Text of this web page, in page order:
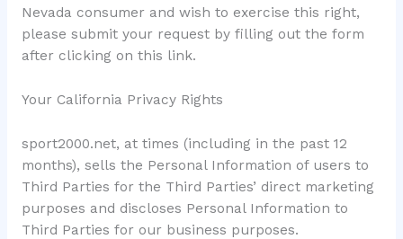
Nevada consumer and wish to exercise this right,
please submit your request by filling out the form
after clicking on this link.
Your California Privacy Rights
sport2000.net, at times (including in the past 12
months), sells the Personal Information of users to
Third Parties for the Third Parties’ direct marketing
purposes and discloses Personal Information to
Third Parties for our business purposes.